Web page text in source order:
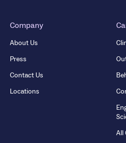
Company
About Us
Press
Contact Us
Locations
All